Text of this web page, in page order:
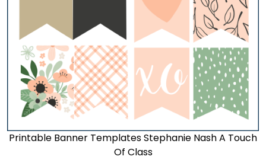
Printable Banner Templates Stephanie Nash A Touch
Of Class